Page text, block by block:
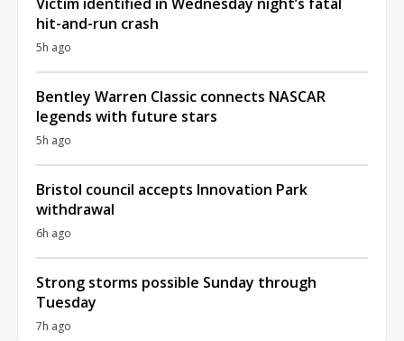
hit-and-run crash
5h ago
Bentley Warren Classic connects NASCAR
legends with future stars
5h ago
Bristol council accepts Innovation Park
withdrawal
6h ago
Strong storms possible Sunday through
Tuesday
7h ago